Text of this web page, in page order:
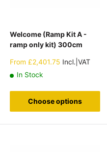
Welcome (Ramp Kit A -
ramp only kit) 300cm
Sale
From £2,401.75 Incl.|VAT
In Stock
Choose options